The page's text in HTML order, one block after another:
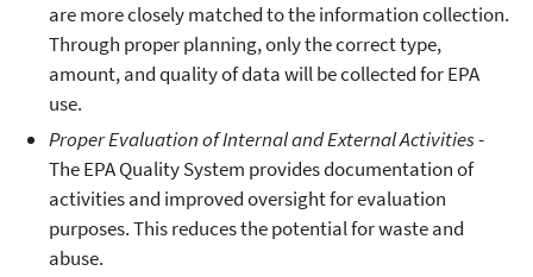
are more closely matched to the information collection.
Through proper planning, only the correct type,
amount, and quality of data will be collected for EPA
use.
Proper Evaluation of Internal and External Activities-
The EPA Quality System provides documentation of
activities and improved oversight for evaluation
purposes. This reduces the potential for waste and
abuse.